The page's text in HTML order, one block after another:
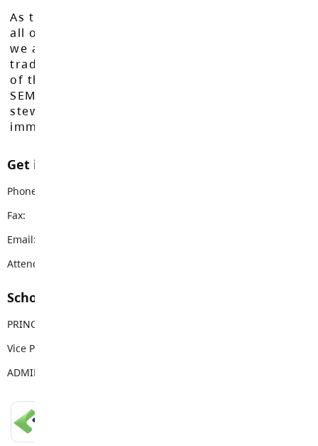
As the Langley School District works to inspire
all of our learners to reach their full potential,
we acknowledge that we do so on the
traditional, ancestral, and unceded territories
of the Máthxwi, q̓ʷɑ:n̓ƛ̓ən̓, q̓ic̓əy̓, and
SEMYOME First Nations, who have been the
stewards of these lands since time
immemorial.
Get in touch with us
Phone:
Fax:
Email:
Attendance Email Address:
School Contacts
PRINCIPAL
Vice Principal
ADMIN ASSISTANT